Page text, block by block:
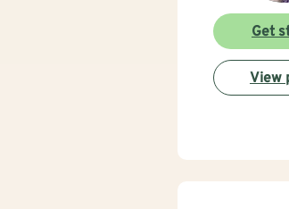
Get
View